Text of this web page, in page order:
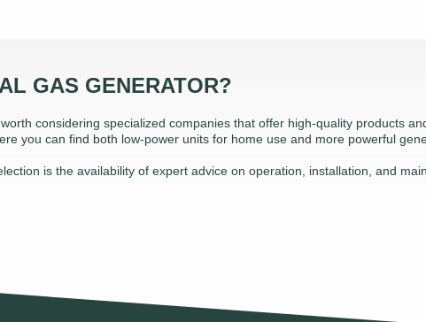
GAS GENERATOR?
considering specialized companies that offer high-quality products
you can find both low-power units for home use and more powerful
is the availability of expert advice on operation, installation, and